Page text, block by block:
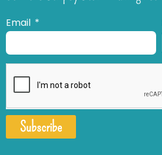
Email
Subscribe